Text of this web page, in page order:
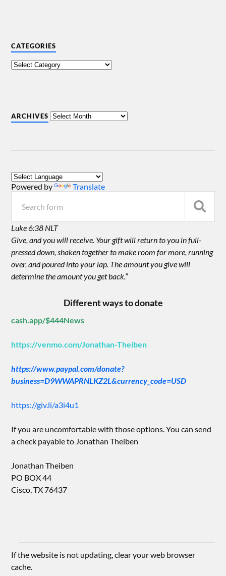
CATEGORIES
ARCHIVES
Powered by Translate
Luke 6:38 NLT
Give, and you will receive. Your gift will return to you in full-
pressed down, shaken together to make room for more, running
over, and poured into your lap. The amount you give will
determine the amount you get back.”
Different ways to donate
cash.app/$444News
https://venmo.com/Jonathan-Theiben
https://www.paypal.com/donate?
business=D9WWAPRNLKZ2L&currency_code=USD
https://giv.li/a3i4u1
If you are uncomfortable with those options. You can send
a check payable to Jonathan Theiben
Jonathan Theiben
PO BOX 44
Cisco, TX 76437
If the website is not updating, clear your web browser
cache.